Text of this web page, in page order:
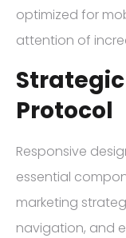
optimized for
attention of
Protocol
Responsive
essential
marketing
navigation, and